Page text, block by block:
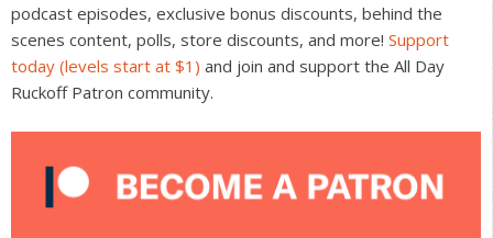
podcast episodes, exclusive bonus discounts, behind the
scenes content, polls, store discounts, and more! Support
today (levels start at $1) and join and support the All Day
Ruckoff Patron community.